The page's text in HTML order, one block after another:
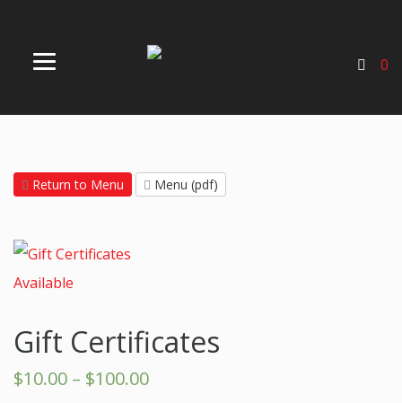
0
Return to Menu Menu (pdf)
Gift Certificates
$10.00 – $100.00